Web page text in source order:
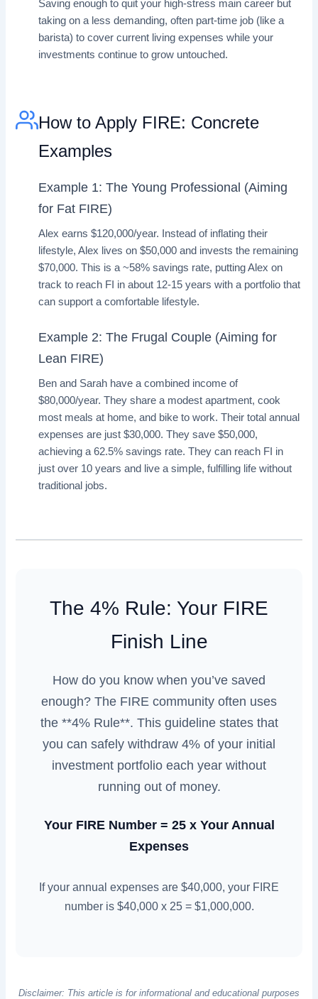
Saving enough to quit your high-stress main career but
taking on a less demanding, often part-time job (like a
barista) to cover current living expenses while your
investments continue to grow untouched.
How to Apply FIRE: Concrete
Examples
Example 1: The Young Professional (Aiming
for Fat FIRE)
Alex earns $120,000/year. Instead of inflating their
lifestyle, Alex lives on $50,000 and invests the remaining
$70,000. This is a ~58% savings rate, putting Alex on
track to reach FI in about 12-15 years with a portfolio that
can support a comfortable lifestyle.
Example 2: The Frugal Couple (Aiming for
Lean FIRE)
Ben and Sarah have a combined income of
$80,000/year. They share a modest apartment, cook
most meals at home, and bike to work. Their total annual
expenses are just $30,000. They save $50,000,
achieving a 62.5% savings rate. They can reach FI in
just over 10 years and live a simple, fulfilling life without
traditional jobs.
The 4% Rule: Your FIRE
Finish Line
How do you know when you’ve saved
enough? The FIRE community often uses
the **4% Rule**. This guideline states that
you can safely withdraw 4% of your initial
investment portfolio each year without
running out of money.
Your FIRE Number = 25 x Your Annual
Expenses
If your annual expenses are $40,000, your FIRE
number is $40,000 x 25 = $1,000,000.
Disclaimer: This article is for informational and educational purposes